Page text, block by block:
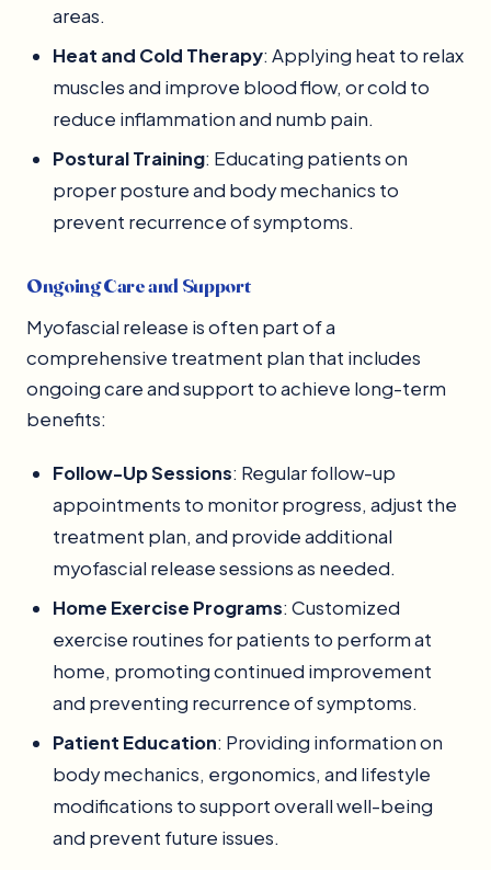
areas.
Heat and Cold Therapy: Applying heat to relax
muscles and improve blood flow, or cold to
reduce inflammation and numb pain.
Postural Training: Educating patients on
proper posture and body mechanics to
prevent recurrence of symptoms.
Ongoing Care and Support
Myofascial release is often part of a
comprehensive treatment plan that includes
ongoing care and support to achieve long-term
benefits:
Follow-Up Sessions: Regular follow-up
appointments to monitor progress, adjust the
treatment plan, and provide additional
myofascial release sessions as needed.
Home Exercise Programs: Customized
exercise routines for patients to perform at
home, promoting continued improvement
and preventing recurrence of symptoms.
Patient Education: Providing information on
body mechanics, ergonomics, and lifestyle
modifications to support overall well-being
and prevent future issues.